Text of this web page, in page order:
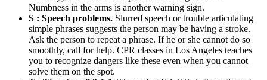
Numbness in the arms is another warning sign.
S : Speech problems. Slurred speech or trouble articulating
simple phrases suggests the person may be having a stroke.
Ask the person to repeat a phrase. If he or she cannot do so
smoothly, call for help. CPR classes in Los Angeles teaches
you to recognize dangers like these even when you cannot
solve them on the spot.